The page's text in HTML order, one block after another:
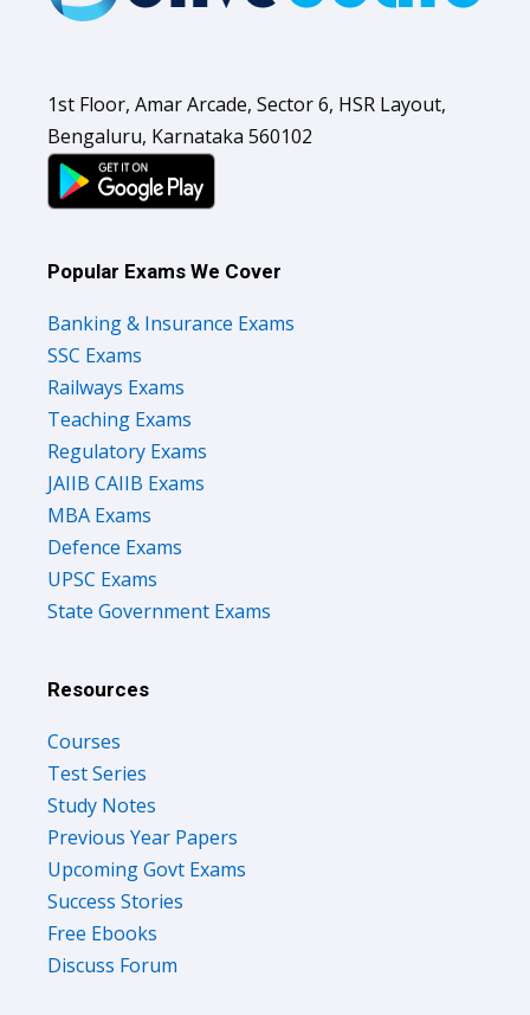
1st Floor, Amar Arcade, Sector 6, HSR Layout,
Bengaluru, Karnataka 560102
Popular Exams We Cover
Banking & Insurance Exams
SSC Exams
Railways Exams
Teaching Exams
Regulatory Exams
JAIIB CAIIB Exams
MBA Exams
Defence Exams
UPSC Exams
State Government Exams
Resources
Courses
Test Series
Study Notes
Previous Year Papers
Upcoming Govt Exams
Success Stories
Free Ebooks
Discuss Forum